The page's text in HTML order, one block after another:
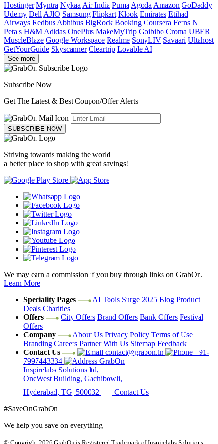
Hostinger Myntra Nykaa Air India Puma Agoda Amazon GoDaddy
Udemy Dell AJIO Samsung Flipkart Klook Emirates Etihad
Airways Redbus Abhibus BigRock Booking Coursera Ferns N
Petals H&M Adidas OnePlus MakeMyTrip Goibibo Croma UBER
MuscleBlaze Google Workspace Realme SonyLIV Savaari Ultahost
GetYourGuide Skyscanner Cleartrip Lovable AI
See more
Subscribe Now
Get The Latest & Best Coupon/Offer Alerts
SUBSCRIBE NOW
Striving towards making the world
a better place to shop with great savings!
We may earn a commission if you buy through links on GrabOn.
Learn More
Speciality Pages
AI Tools Surge 2025 Blog Product
Deals Charities
Offers
City Offers Brand Offers Bank Offers Festival
Offers
Company
About Us Privacy Policy Terms of Use
Branding Careers Partner With Us Sitemap Feedback
Contact Us
contact@grabon.in
+91-
7997443334
GrabOn
Inspirelabs Solutions ltd,
OneWest Building, Gachibowli,
Hyderabad, TG, 500032
Contact Us
#SaveOnGrabOn
We help you save on everything
© Copyright 2026 GrabOn is Registered Trademark of Inspirelabs Solutions